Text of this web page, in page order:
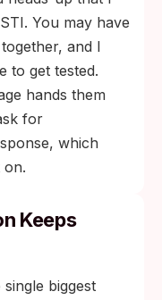
You may have
and I
to get tested.
hands them
for
which
on.
Keeps
biggest